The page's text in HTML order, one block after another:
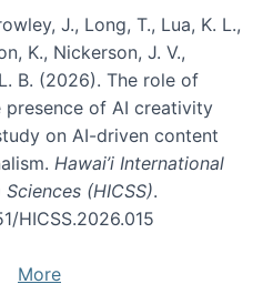
J., Long, T., Lua, K. L.,
K., Nickerson, J. V.,
B. (2026). The role of
of AI creativity
on AI-driven content
Hawai’i International
(HICSS).
HICSS.2026.015
More